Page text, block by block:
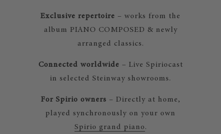
Exclusive repertoire – works from the
album PIANO COMPOSED & newly
arranged classics.
Connected worldwide – Live Spiriocast
in selected Steinway showrooms.
For Spirio owners – Directly at home,
played synchronously on your own
Spirio grand piano.